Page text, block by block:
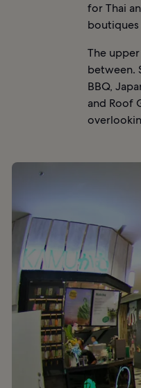
for Thai
boutiques
The
between.
BBQ,
and Roof